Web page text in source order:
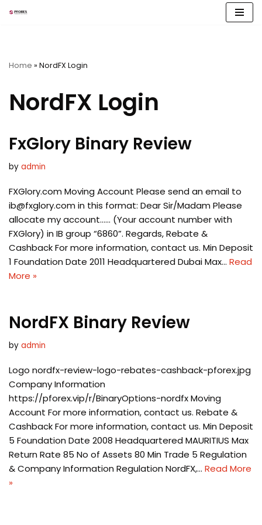
Home » NordFX Login
NordFX Login
FxGlory Binary Review
by admin
FXGlory.com Moving Account Please send an email to
ib@fxglory.com in this format: Dear Sir/Madam Please
allocate my account…… (Your account number with
FXGlory) in IB group “6860”. Regards, Rebate &
Cashback For more information, contact us. Min Deposit
1 Foundation Date 2011 Headquartered Dubai Max… Read
More »
NordFX Binary Review
by admin
Logo nordfx-review-logo-rebates-cashback-pforex.jpg
Company Information
https://pforex.vip/r/BinaryOptions-nordfx Moving
Account For more information, contact us. Rebate &
Cashback For more information, contact us. Min Deposit
5 Foundation Date 2008 Headquartered MAURITIUS Max
Return Rate 85 No of Assets 80 Min Trade 5 Regulation
& Company Information Regulation NordFX,… Read More
»